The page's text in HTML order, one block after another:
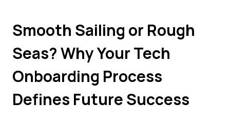
Smooth Sailing or Rough
Seas? Why Your Tech
Onboarding Process
Defines Future Success